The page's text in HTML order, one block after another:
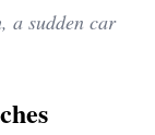
a sudden car